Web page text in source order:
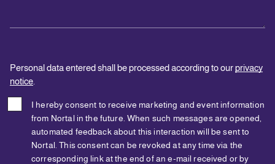
Personal data entered shall be processed according to ourprivacy
notice
I hereby consent to receive marketing and event information
from Nortal in the future. When such messages are opened,
automated feedback about this interaction will be sent to
Nortal. This consent can be revoked at any time via the
corresponding link at the end of an e-mail received or by